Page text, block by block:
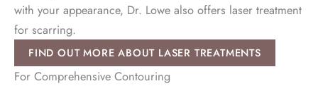
with your appearance, Dr. Lowe also offers laser treatment
for scarring.
FIND OUT MORE ABOUT LASER TREATMENTS
For Comprehensive Contouring